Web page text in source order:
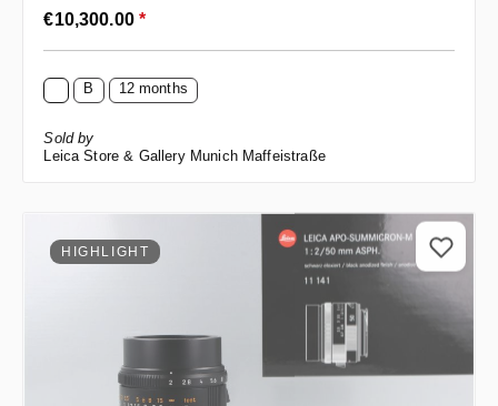
Regular price:
€10,300.00*
B 12 months
Sold by
Leica Store & Gallery Munich Maffeistraße
HIGHLIGHT